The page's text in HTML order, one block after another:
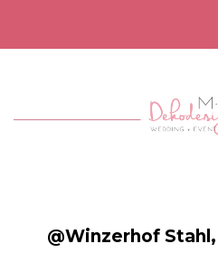
@Winzerhof